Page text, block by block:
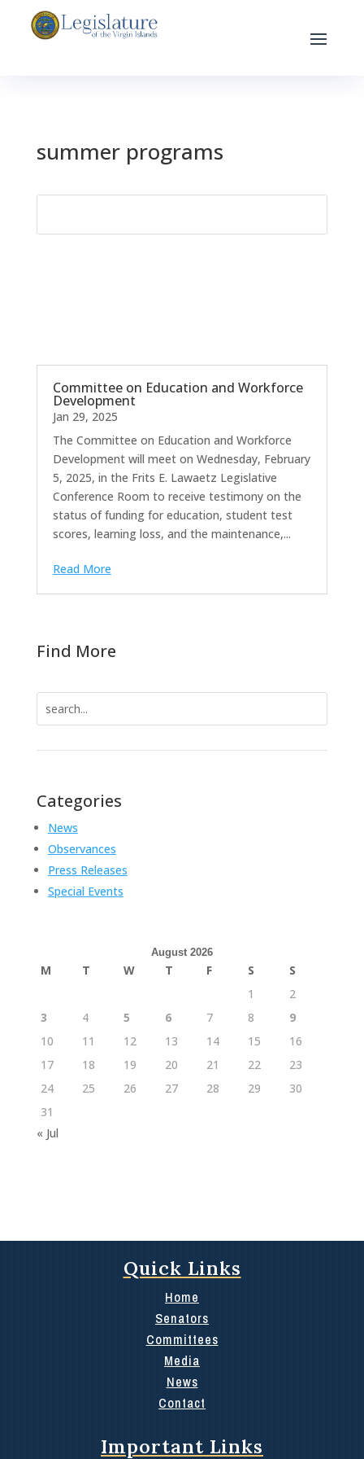
summer programs
Committee on Education and Workforce
Development
Jan 29, 2025
The Committee on Education and Workforce
Development will meet on Wednesday, February
5, 2025, in the Frits E. Lawaetz Legislative
Conference Room to receive testimony on the
status of funding for education, student test
scores, learning loss, and the maintenance,...
Read More
Find More
Categories
News
Observances
Press Releases
Special Events
August 2026
M T W T F S
S
1
2
3
4 5 6 7 8
9
10
11 12 13 14 15
16
17
18 19 20 21 22
23
24
25 26 27 28 29
30
31
« Jul
Quick Links
Home
Senators
Committees
Media
News
Contact
Important Links